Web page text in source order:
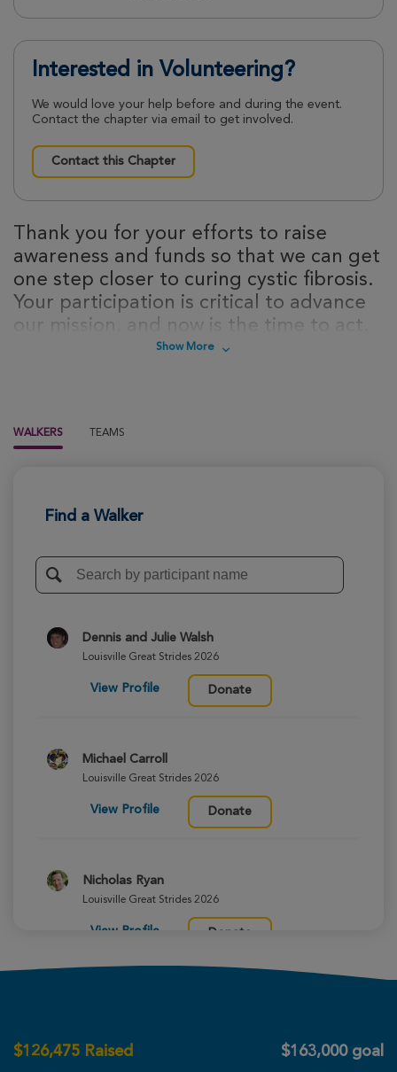
Interested in Volunteering?
We would love your help before and during the event.
Contact the chapter via email to get involved.
Contact this Chapter
Thank you for your efforts to raise
awareness and funds so that we can get
one step closer to curing cystic fibrosis.
Your participation is critical to advance
our mission, and now is the time to act.
Sign up today to take steps towards a
Show More
WALKERS TEAMS
Find a Walker
Dennis and Julie Walsh
Louisville Great Strides 2026
View Profile Donate
Michael Carroll
Louisville Great Strides 2026
View Profile Donate
Nicholas Ryan
Louisville Great Strides 2026
View Profile Donate
View Profile
$126,475 Raised $163,000 goal